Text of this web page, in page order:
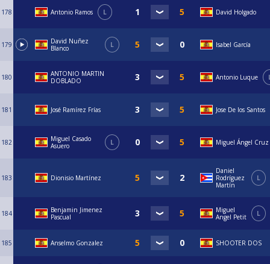
178 Antonio Ramos L David Holgado
179
David Nuñez
Blanco
L Isabel García
180
ANTONIO MARTIN
DOBLADO
Antonio Luque
181 José Ramírez Frías Jose De los Santos
182
Miguel Casado
Asuero
L Miguel Ángel Cruz
183 Dionisio Martínez
Daniel
Rodríguez
Martín
L
184
Benjamin Jimenez
Pascual
Miguel
Angel Petit
L
185 Anselmo Gonzalez SHOOTER DOS